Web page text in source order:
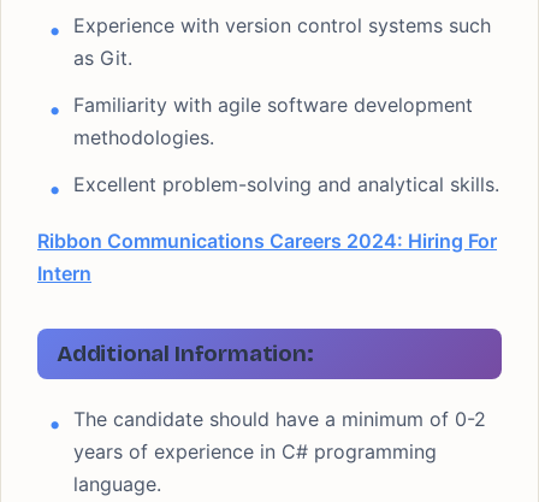
Experience with version control systems such
as Git.
Familiarity with agile software development
methodologies.
Excellent problem-solving and analytical skills.
Ribbon Communications Careers 2024: Hiring For
Intern
Additional Information:
The candidate should have a minimum of 0-2
years of experience in C# programming
language.